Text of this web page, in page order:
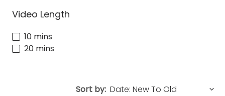
Video Length
10 mins
20 mins
Sort by: